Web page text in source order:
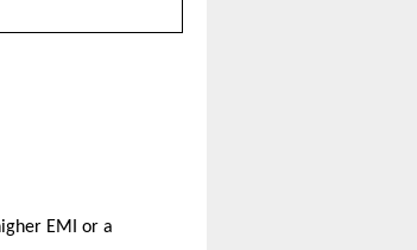
EMI or a